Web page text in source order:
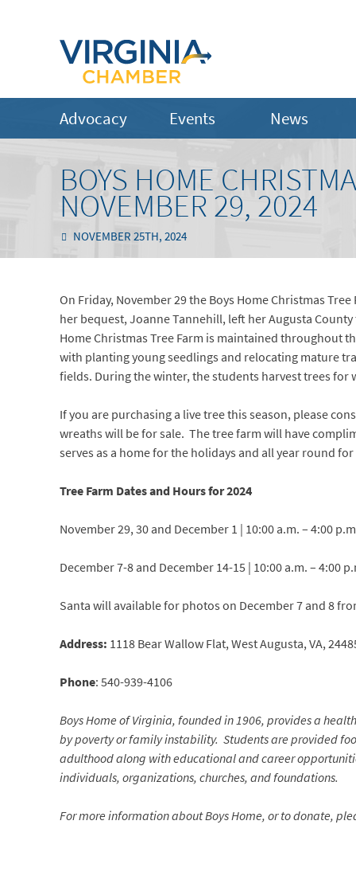
Advocacy Events News
BOYS HOME
NOVEMBER 29, 2024
NOVEMBER 25TH, 2024
On Friday, November 29 the Boys Home Christmas
her bequest, Joanne Tannehill, left her Augusta
Home Christmas Tree Farm is maintained throughout
with planting young seedlings and relocating mature
fields. During the winter, the students harvest trees for
If you are purchasing a live tree this season, please
wreaths will be for sale. The tree farm will have
serves as a home for the holidays and all year round
Tree Farm Dates and Hours for 2024
November 29, 30 and December 1 | 10:00 a.m. – 4:00
December 7-8 and December 14-15 | 10:00 a.m. – 4:00
Santa will available for photos on December 7 and 8
Address: 1118 Bear Wallow Flat,West Augusta, VA,
Phone:540-939-4106
Boys Home of Virginia, founded in 1906, providesa
by poverty or family instability. Students are provided
adulthood along with educational and career
individuals, organizations, churches, and foundations.
For more information about Boys Home, or to donate,